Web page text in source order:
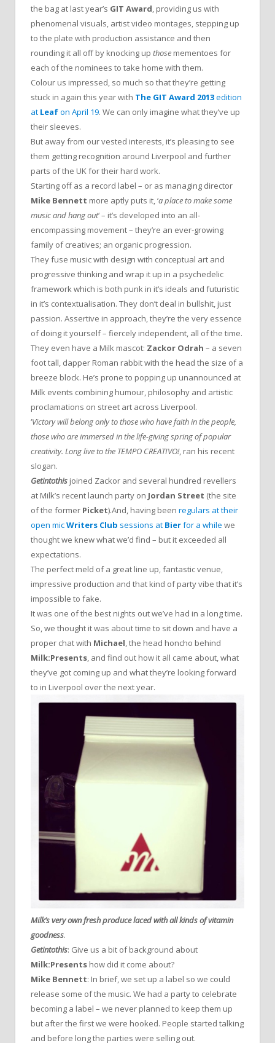
the bag at last year’s GIT Award, providing us with
phenomenal visuals, artist video montages, stepping up
to the plate with production assistance and then
rounding it all off by knocking up those mementoes for
each of the nominees to take home with them.
Colour us impressed, so much so that they’re getting
stuck in again this year with The GIT Award 2013edition
at Leafon April 19. We can only imagine what they’ve up
their sleeves.
But away from our vested interests, it’s pleasing to see
them getting recognition around Liverpool and further
parts of the UK for their hard work.
Starting off as a record label – or as managing director
Mike Bennett more aptly puts it, ‘a place to make some
music and hang out‘ – it’s developed into an all-
encompassing movement – they’re an ever-growing
family of creatives; an organic progression.
They fuse music with design with conceptual art and
progressive thinking and wrap it up in a psychedelic
framework which is both punk in it’s ideals and futuristic
in it’s contextualisation. They don’t deal in bullshit, just
passion. Assertive in approach, they’re the very essence
of doing it yourself – fiercely independent, all of the time.
They even have a Milk mascot: Zackor Odrah – a seven
foot tall, dapper Roman rabbit with the head the size of a
breeze block. He’s prone to popping up unannounced at
Milk events combining humour, philosophy and artistic
proclamations on street art across Liverpool.
‘Victory will belong only to those who have faith in the people,
those who are immersed in the life-giving spring of popular
creativity. Long live to the TEMPO CREATIVO!, ran his recent
slogan.
Getintothis joined Zackor and several hundred revellers
at Milk’s recent launch party on Jordan Street (the site
of the former Picket).And, having been regulars at their
open micWriters Club sessions at Bierfor a while we
thought we knew what we’d find – but it exceeded all
expectations.
The perfect meld of a great line up, fantastic venue,
impressive production and that kind of party vibe that it’s
impossible to fake.
It was one of the best nights out we’ve had in a long time.
So, we thought it was about time to sit down and have a
proper chat with Michael, the head honcho behind
Milk:Presents, and find out how it all came about, what
they’ve got coming up and what they’re looking forward
to in Liverpool over the next year.
Milk’s very own fresh produce laced with all kinds of vitamin
goodness.
Getintothis: Give us a bit of background about
Milk:Presents how did it come about?
Mike Bennett: In brief, we set up a label so we could
release some of the music. We had a party to celebrate
becoming a label – we never planned to keep them up
but after the first we were hooked. People started talking
and before long the parties were selling out.